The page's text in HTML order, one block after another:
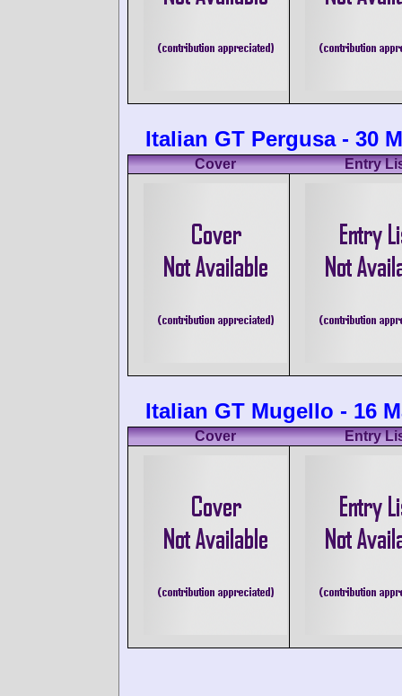
Italian GT Pergusa - 30
Cover Entry
Italian GT Mugello - 16
Cover Entry